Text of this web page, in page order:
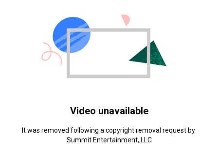
Video unavailable
It was removed following a copyright removal request by
Summit Entertainment, LLC